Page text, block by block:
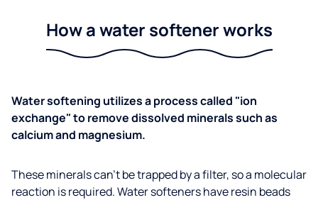
How a water softener works
Water softening utilizes a process called "ion
exchange" to remove dissolved minerals such as
calcium and magnesium.
These minerals can’t be trapped by a filter, so a molecular
reaction is required. Water softeners have resin beads